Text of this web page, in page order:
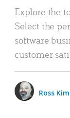
Explore the
Select the
software
customer
Ross